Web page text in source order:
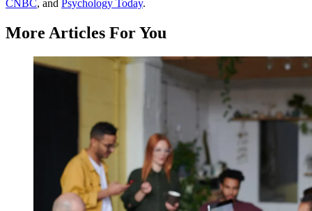
CNBC, and Psychology Today.
More Articles For You